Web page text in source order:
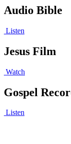
Audio Bible
Listen
Jesus Film
Watch
Gospel
Listen